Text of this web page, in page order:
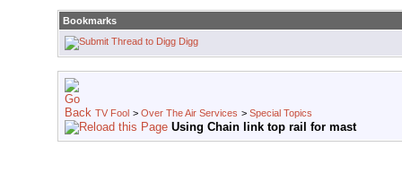
Bookmarks
Digg
TV Fool > Over The Air Services > Special Topics
Using Chain link top rail for mast